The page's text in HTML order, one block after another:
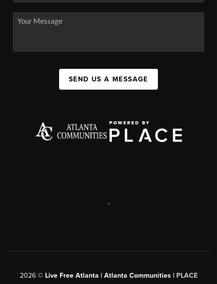
SEND US A MESSAGE
,
2026© Live Free Atlanta | Atlanta Communities | PLACE